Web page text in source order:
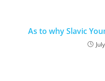
As to why Slavic